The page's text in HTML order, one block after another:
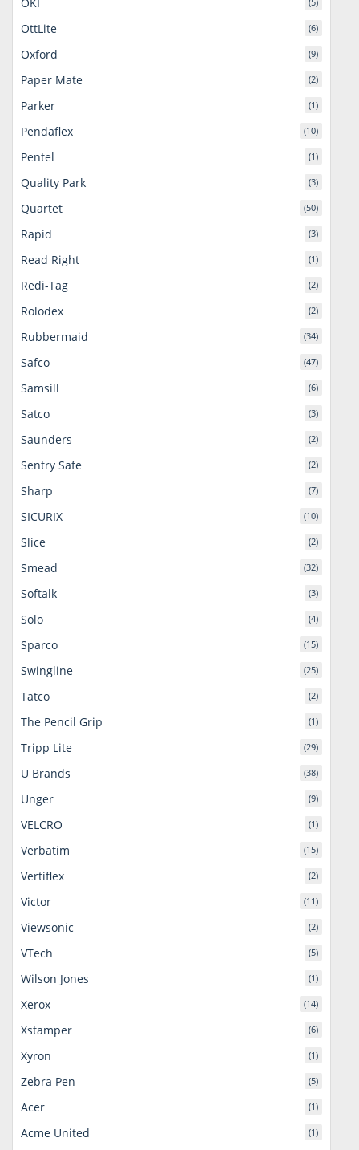
OttLite (6)
Oxford (9)
Paper Mate (2)
Parker (1)
Pendaflex (10)
Pentel (1)
Quality Park (3)
Quartet (50)
Rapid (3)
Read Right (1)
Redi-Tag (2)
Rolodex (2)
Rubbermaid (34)
Safco (47)
Samsill (6)
Satco (3)
Saunders (2)
Sentry Safe (2)
Sharp (7)
SICURIX (10)
Slice (2)
Smead (32)
Softalk (3)
Solo (4)
Sparco (15)
Swingline (25)
Tatco (2)
The Pencil Grip (1)
Tripp Lite (29)
U Brands (38)
Unger (9)
VELCRO (1)
Verbatim (15)
Vertiflex (2)
Victor (11)
Viewsonic (2)
VTech (5)
Wilson Jones (1)
Xerox (14)
Xstamper (6)
Xyron (1)
Zebra Pen (5)
Acer (1)
Acme United (1)